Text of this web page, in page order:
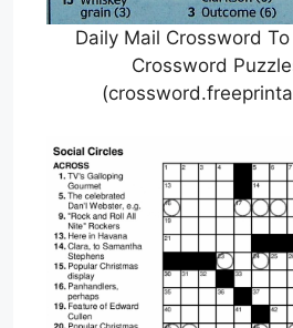
Daily Mail Crossword
Crossword